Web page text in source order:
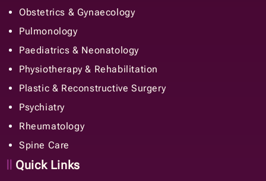
Obstetrics & Gynaecology
Pulmonology
Paediatrics & Neonatology
Physiotherapy & Rehabilitation
Plastic & Reconstructive Surgery
Psychiatry
Rheumatology
Spine Care
Quick Links